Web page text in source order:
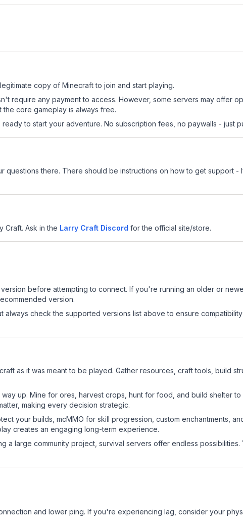
copy of Minecraft to join and start playing.
require any payment to access. However, some servers may offer
core gameplay is always free.
to start your adventure. No subscription fees, no paywalls - just
questions there. There should be instructions on how to get support -
Craft. Ask in the Larry Craft Discord for the official site/store.
before attempting to connect. If you're running an older or
version.
check the supported versions list above to ensure
as it was meant to be played. Gather resources, craft tools, build
up. Mine for ores, harvest crops, hunt for food, and build shelter
making every decision strategic.
your builds, mcMMO for skill progression, custom enchantments,
creates an engaging long-term experience.
a large community project, survival servers offer endless possibilities.
and lower ping. If you're experiencing lag, consider your